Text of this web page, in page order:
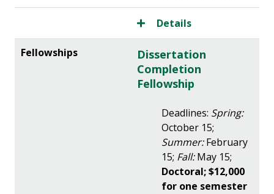
Details
Dissertation
Completion
Fellowship
Deadlines: Spring:
October 15;
Summer:February
15; Fall:May 15;
Doctoral; $12,000
for one semester